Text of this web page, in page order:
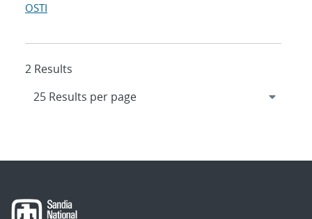
OSTI
2 Results